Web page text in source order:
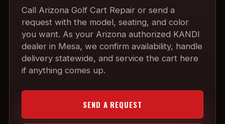
Call Arizona Golf Cart Repair or send a
request with the model, seating, and color
you want. As your Arizona authorized KANDI
dealer in Mesa, we confirm availability, handle
delivery statewide, and service the cart here
if anything comes up.
SEND A REQUEST